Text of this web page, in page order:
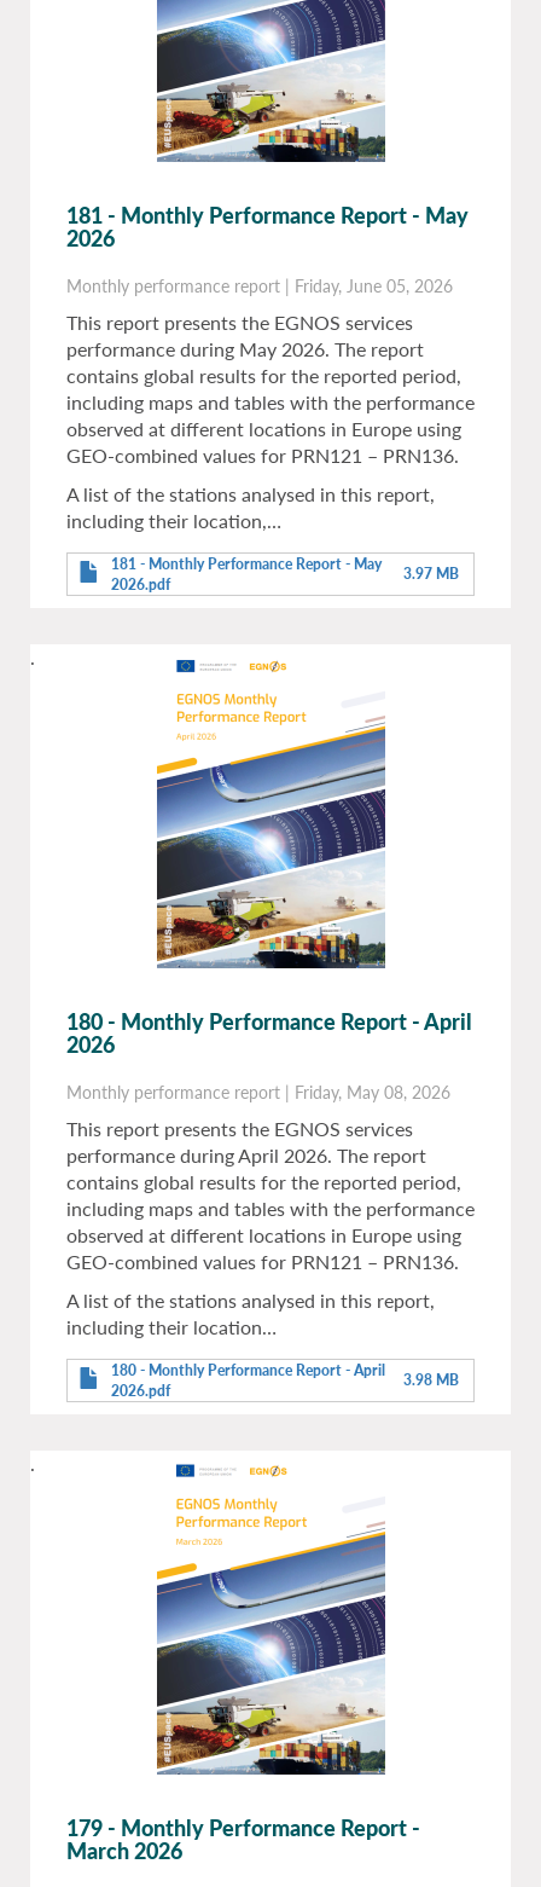
181 - Monthly Performance Report - May
2026
Monthly performance report | Friday, June 05, 2026
This report presents the EGNOS services
performance during May 2026. The report
contains global results for the reported period,
including maps and tables with the performance
observed at different locations in Europe using
GEO-combined values for PRN121 – PRN136.
A list of the stations analysed in this report,
including their location,…
181 - Monthly Performance Report - May
2026.pdf
3.97 MB
.
180 - Monthly Performance Report - April
2026
Monthly performance report | Friday, May 08, 2026
This report presents the EGNOS services
performance during April 2026. The report
contains global results for the reported period,
including maps and tables with the performance
observed at different locations in Europe using
GEO-combined values for PRN121 – PRN136.
A list of the stations analysed in this report,
including their location…
180 - Monthly Performance Report - April
2026.pdf
3.98 MB
.
179 - Monthly Performance Report -
March 2026